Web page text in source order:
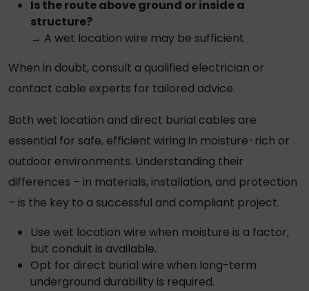
Is the route above ground or inside a
structure?
→ A wet location wire may be sufficient
When in doubt, consult a qualified electrician or
contact cable experts for tailored advice.
Both wet location and direct burial cables are
essential for safe, efficient wiring in moisture-rich or
outdoor environments. Understanding their
differences – in materials, installation, and protection
– is the key to a successful and compliant project.
Use wet location wire when moisture is a factor,
but conduit is available.
Opt for direct burial wire when long-term
underground durability is required.